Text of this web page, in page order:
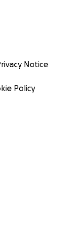
Notice
Policy